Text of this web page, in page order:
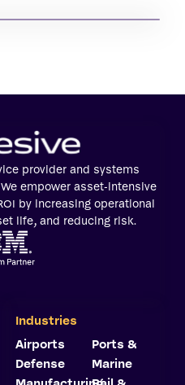
provider and systems
empower asset-intensive
by increasing operational
life, and reducing risk.
Industries
Airports
Defense
Ports &
Marine